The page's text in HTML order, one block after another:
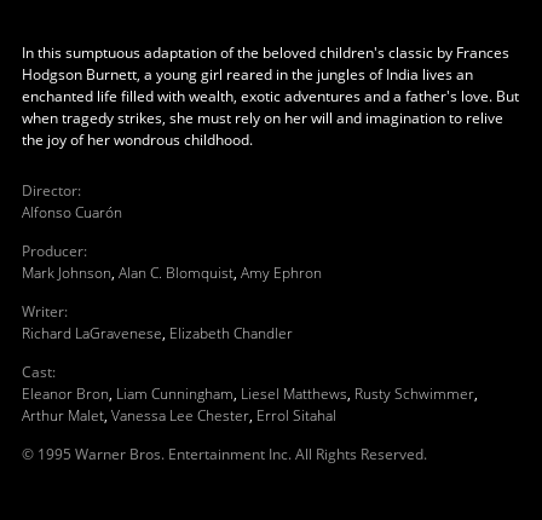
In this sumptuous adaptation of the beloved children's classic by Frances
Hodgson Burnett, a young girl reared in the jungles of India lives an
enchanted life filled with wealth, exotic adventures and a father's love. But
when tragedy strikes, she must rely on her will and imagination to relive
the joy of her wondrous childhood.
Director:
Alfonso Cuarón
Producer:
Mark Johnson, Alan C. Blomquist, Amy Ephron
Writer:
Richard LaGravenese, Elizabeth Chandler
Cast:
Eleanor Bron, Liam Cunningham, Liesel Matthews, Rusty Schwimmer,
Arthur Malet, Vanessa Lee Chester, Errol Sitahal
© 1995 Warner Bros. Entertainment Inc. All Rights Reserved.